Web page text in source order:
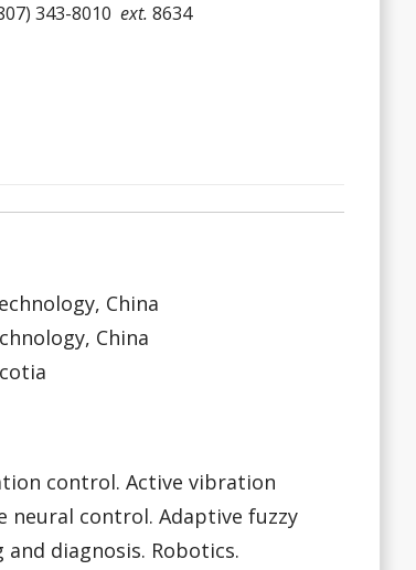
343-8010 ext. 8634
China
China
control. Active vibration
neural control. Adaptive fuzzy
diagnosis. Robotics.